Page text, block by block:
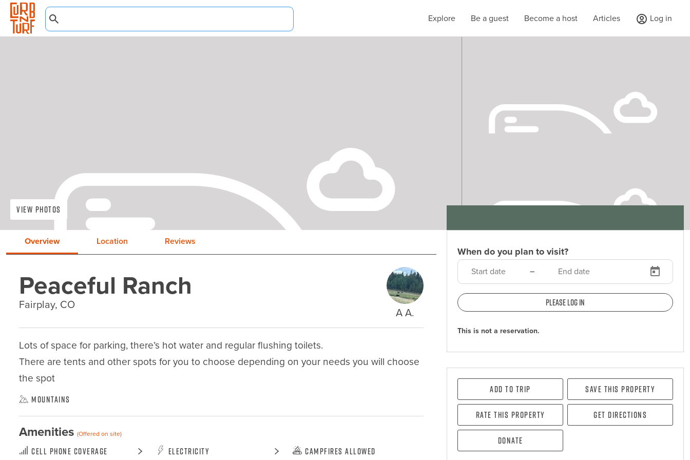
Explore Be a guest Become a host Articles Log in
View Photos
Overview Location Reviews
Peaceful Ranch
Fairplay, CO
A A.
Lots of space for parking, there’s hot water and regular flushing toilets.
There are tents and other spots for you to choose depending on your needs you will choose
the spot
Mountains
Amenities(Offered on site)
Cell Phone Coverage Electricity Campfires Allowed
When do you plan to visit?
–
Please log in
This is not a reservation.
Add To Trip Save this property
Rate this property Get directions
Donate